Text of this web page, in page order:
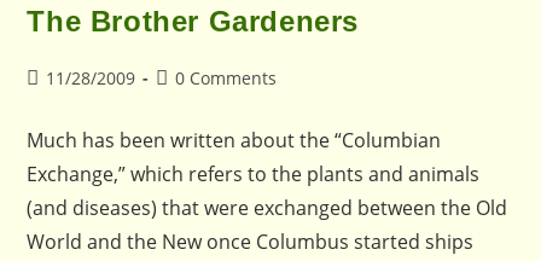
The Brother Gardeners
Post11/28/2009
Post0 Comments
Much has been written about the “Columbian
Exchange,” which refers to the plants and animals
(and diseases) that were exchanged between the Old
World and the New once Columbus started ships